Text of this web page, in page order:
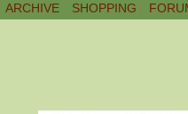
ARCHIVE SHOPPING